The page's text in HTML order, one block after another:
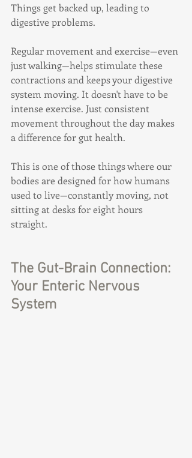
Things get backed up, leading to
digestive problems.
Regular movement and exercise—even
just walking—helps stimulate these
contractions and keeps your digestive
system moving. It doesn't have to be
intense exercise. Just consistent
movement throughout the day makes
a difference for gut health.
This is one of those things where our
bodies are designed for how humans
used to live—constantly moving, not
sitting at desks for eight hours
straight.
The Gut-Brain Connection:
Your Enteric Nervous
System